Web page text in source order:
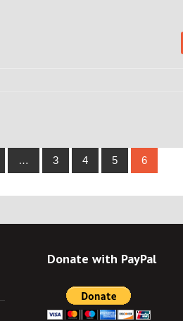
… 3 4 5 6
Donate with PayPal